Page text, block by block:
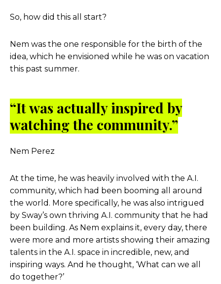
So, how did this all start?
Nem was the one responsible for the birth of the
idea, which he envisioned while he was on vacation
this past summer.
“It was actually inspired by
watching the community.”
Nem Perez
At the time, he was heavily involved with the A.I.
community, which had been booming all around
the world. More specifically, he was also intrigued
by Sway’s own thriving A.I. community that he had
been building. As Nem explains it, every day, there
were more and more artists showing their amazing
talents in the A.I. space in incredible, new, and
inspiring ways. And he thought, ‘What can we all
do together?’